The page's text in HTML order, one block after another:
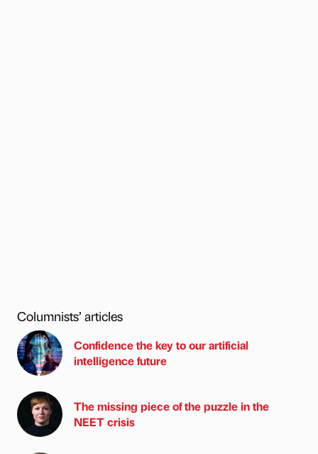
Columnists’ articles
Confidence the key to our artificial
intelligence future
The missing piece of the puzzle in the
NEET crisis